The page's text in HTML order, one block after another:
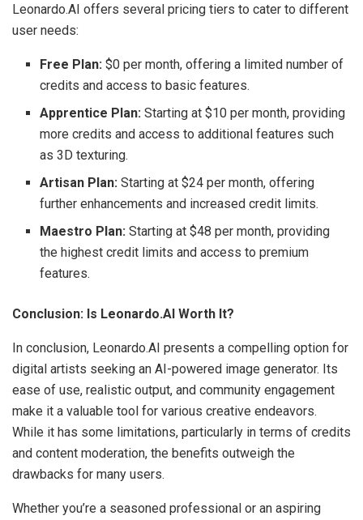
Leonardo.AI offers several pricing tiers to cater to different
user needs:
Free Plan: $0 per month, offering a limited number of
credits and access to basic features.
Apprentice Plan: Starting at $10 per month, providing
more credits and access to additional features such
as 3D texturing.
Artisan Plan: Starting at $24 per month, offering
further enhancements and increased credit limits.
Maestro Plan: Starting at $48 per month, providing
the highest credit limits and access to premium
features.
Conclusion: Is Leonardo.AI Worth It?
In conclusion, Leonardo.AI presents a compelling option for
digital artists seeking an AI-powered image generator. Its
ease of use, realistic output, and community engagement
make it a valuable tool for various creative endeavors.
While it has some limitations, particularly in terms of credits
and content moderation, the benefits outweigh the
drawbacks for many users.
Whether you’re a seasoned professional or an aspiring